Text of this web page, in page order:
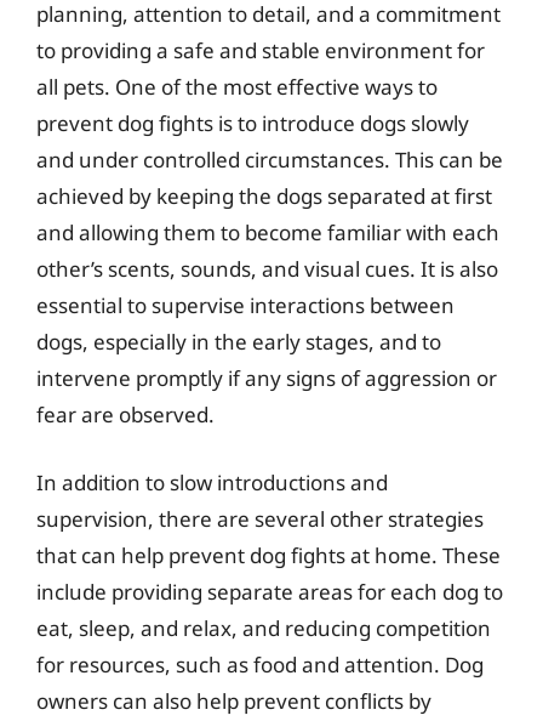
planning, attention to detail, and a commitment
to providing a safe and stable environment for
all pets. One of the most effective ways to
prevent dog fights is to introduce dogs slowly
and under controlled circumstances. This can be
achieved by keeping the dogs separated at first
and allowing them to become familiar with each
other’s scents, sounds, and visual cues. It is also
essential to supervise interactions between
dogs, especially in the early stages, and to
intervene promptly if any signs of aggression or
fear are observed.
In addition to slow introductions and
supervision, there are several other strategies
that can help prevent dog fights at home. These
include providing separate areas for each dog to
eat, sleep, and relax, and reducing competition
for resources, such as food and attention. Dog
owners can also help prevent conflicts by